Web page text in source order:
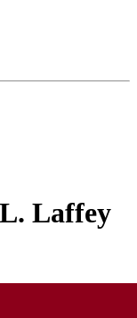
Laffey